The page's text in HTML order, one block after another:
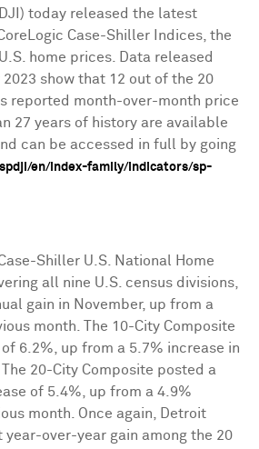
today released the latest
Case-Shiller Indices, the
home prices. Data released
2023 show that 12 out of the 20
reported month-over-month price
27 years of history are available
can be accessed in full by going
en/index-family/indicators/sp-
Shiller U.S. National Home
all nine U.S. census divisions,
gain in November, up from a
month. The 10-City Composite
6.2%, up from a 5.7% increase in
20-City Composite posted a
of 5.4%, up from a 4.9%
month. Once again,
Detroit
over-year gain among the 20